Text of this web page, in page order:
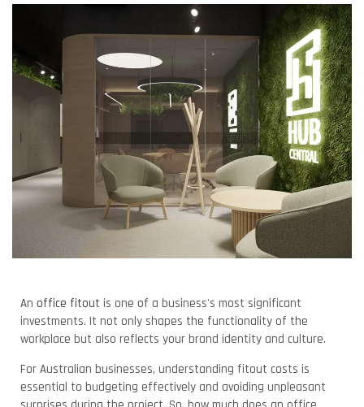
An office fitout is one of a business's most significant
investments. It not only shapes the functionality of the
workplace but also reflects your brand identity and culture.
For Australian businesses, understanding fitout costs is
essential to budgeting effectively and avoiding unpleasant